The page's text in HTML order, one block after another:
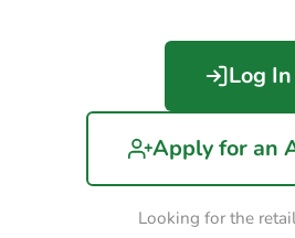
Log In
Apply for an
Looking for the